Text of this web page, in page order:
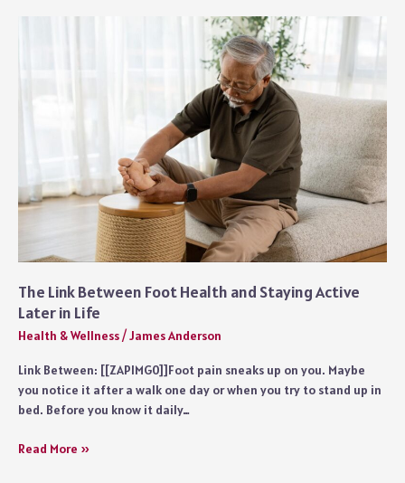
Matching
The Link Between Foot Health and Staying Active
Later in Life
Health & Wellness/James Anderson
Link Between: [[ZAPIMG0]]Foot pain sneaks up on you. Maybe
you notice it after a walk one day or when you try to stand up in
bed. Before you know it daily…
The
Read More »